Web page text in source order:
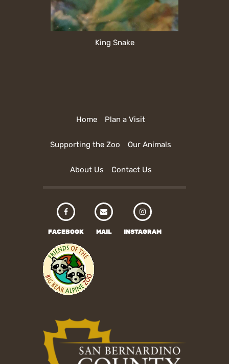
King Snake
Home Plan a Visit
Supporting the Zoo Our Animals
About Us Contact Us
FACEBOOK MAIL INSTAGRAM